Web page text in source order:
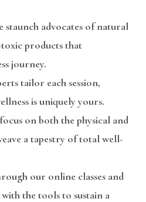
staunch advocates of natural
products that
journey.
tailor each session,
is uniquely yours.
on both the physical and
a tapestry of total well-
our online classes and
the tools to sustain a